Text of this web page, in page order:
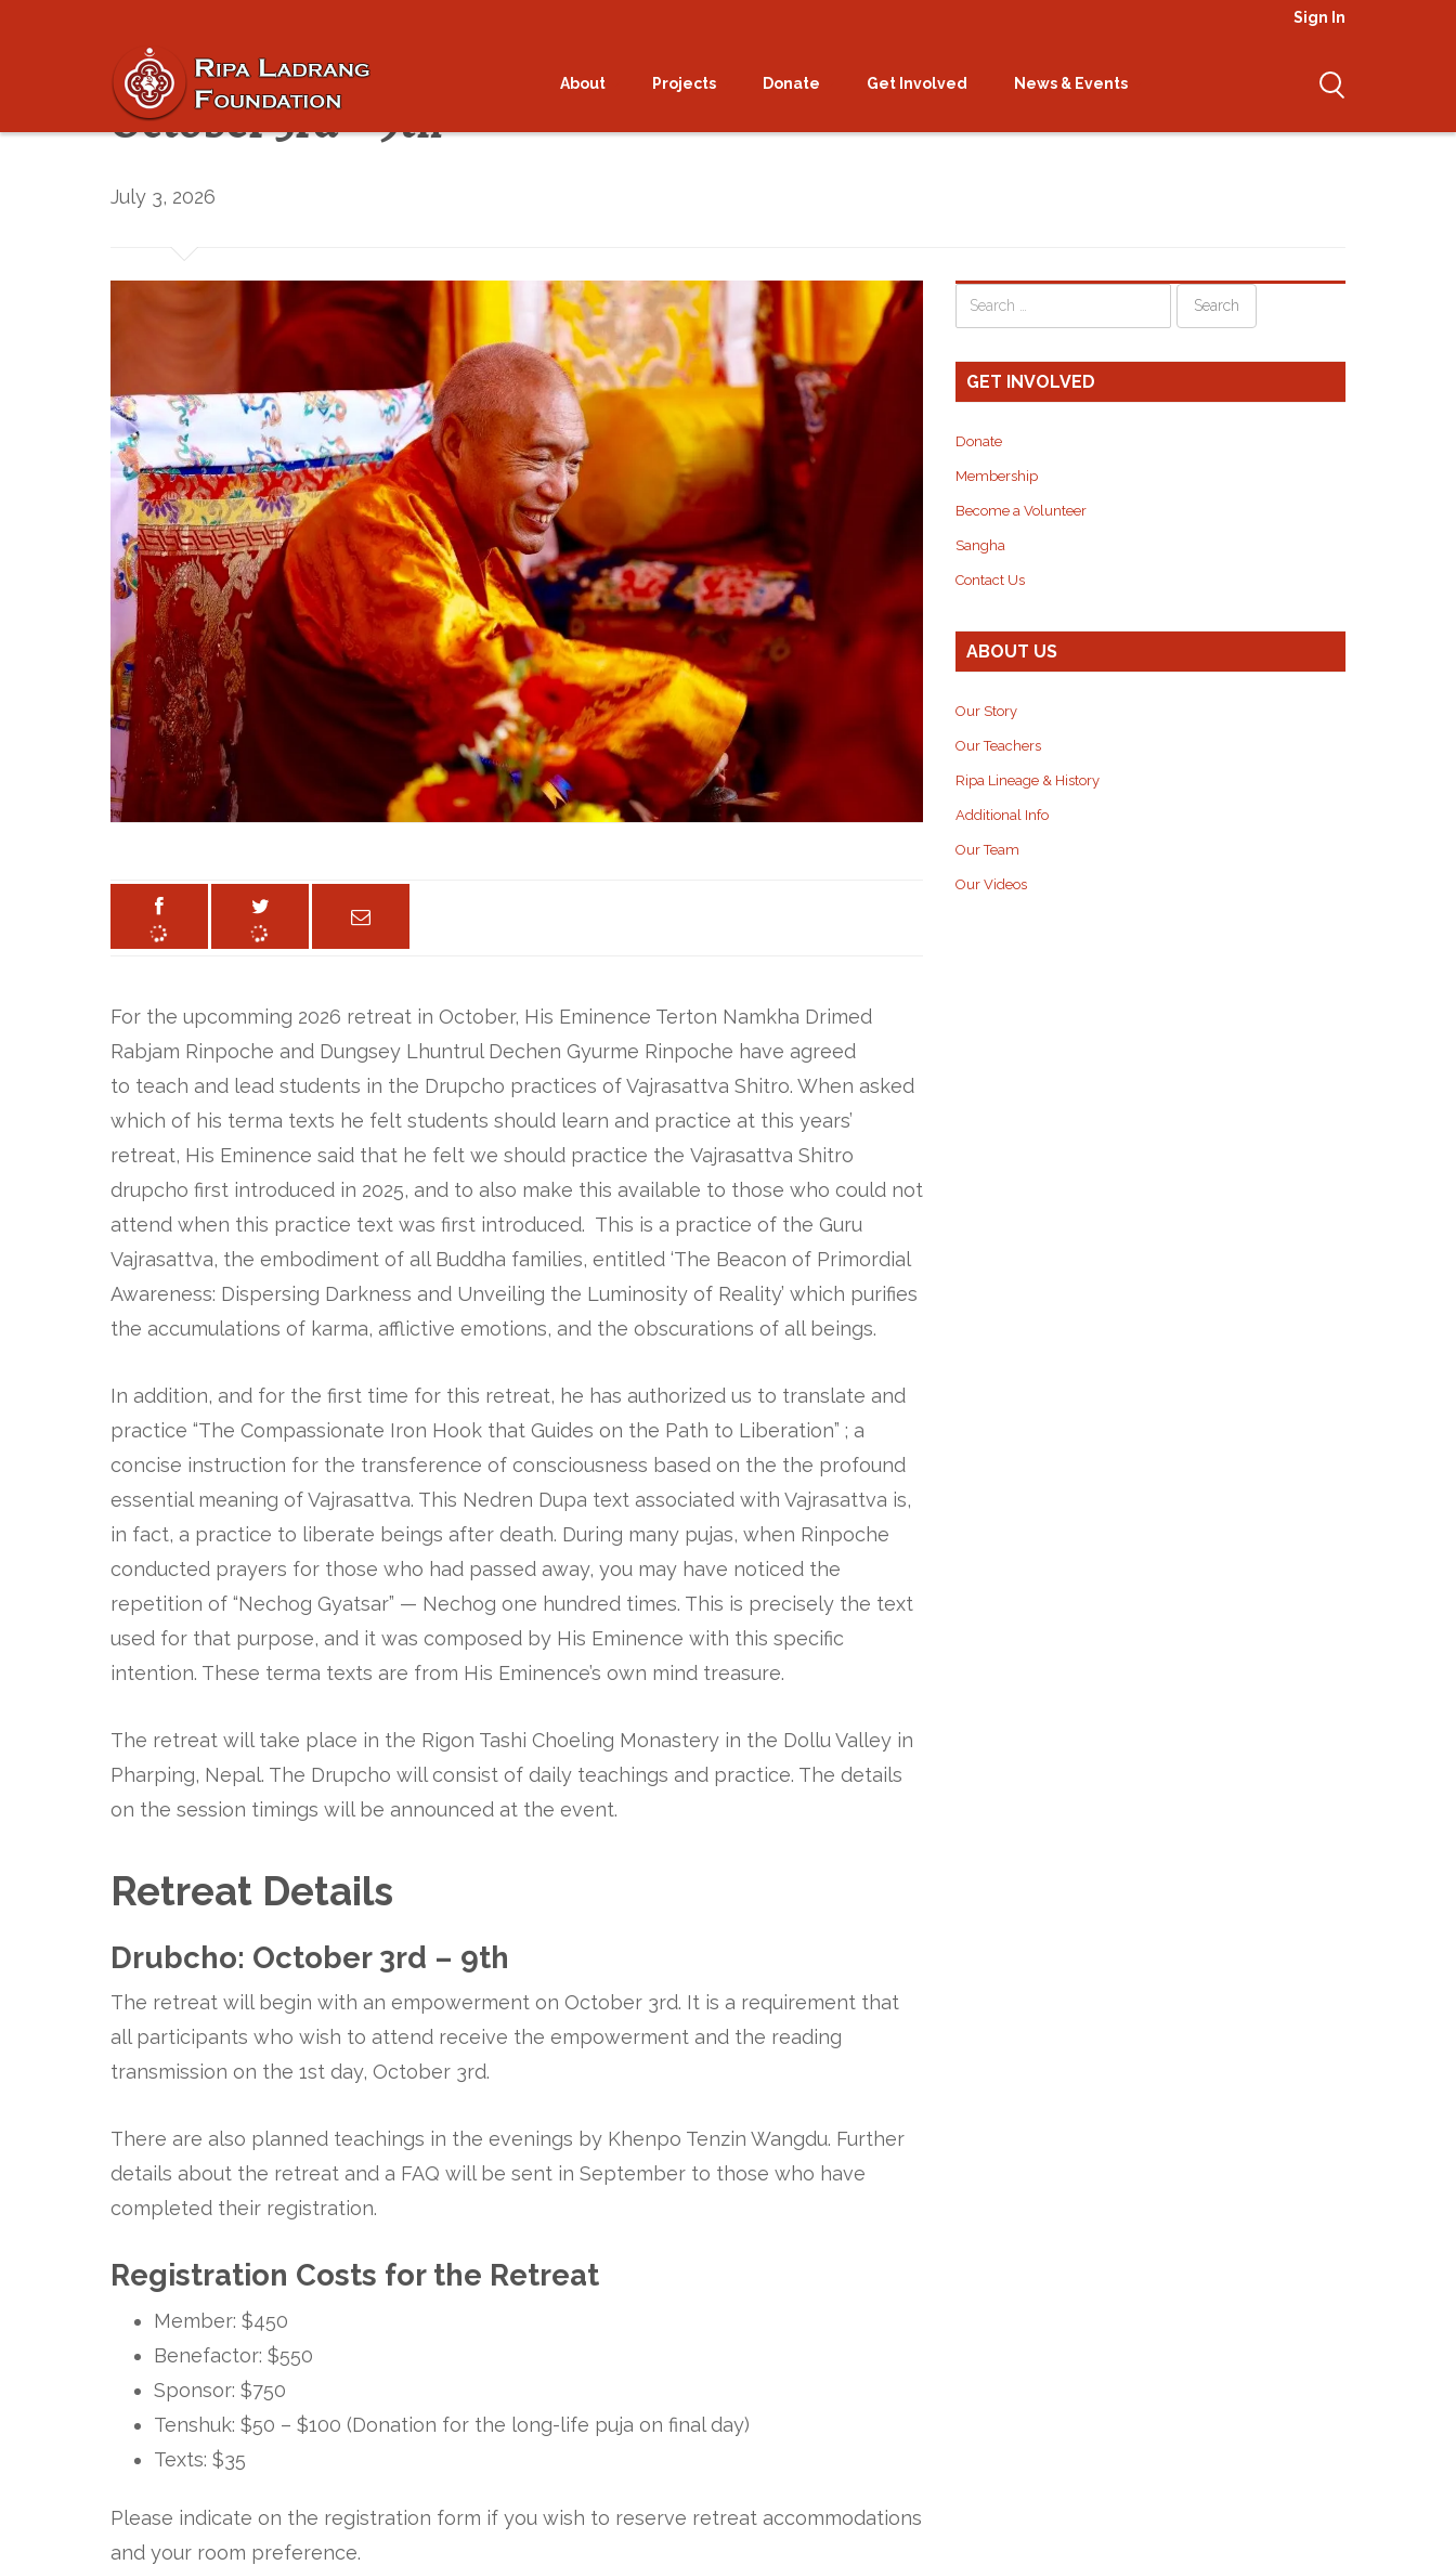
Sign In
About Projects Donate Get Involved News & Events
Registration is now open for the 2026 Vajrasattva Shitro Retreat
October 3rd – 9th
July 3, 2026
For the upcomming 2026 retreat in October, His Eminence Terton Namkha Drimed
Rabjam Rinpoche and Dungsey Lhuntrul Dechen Gyurme Rinpoche have agreed
to teach and lead students in the Drupcho practices of Vajrasattva Shitro. When asked
which of his terma texts he felt students should learn and practice at this years’
retreat, His Eminence said that he felt we should practice the Vajrasattva Shitro
drupcho first introduced in 2025, and to also make this available to those who could not
attend when this practice text was first introduced. This is a practice of the Guru
Vajrasattva, the embodiment of all Buddha families, entitled ‘The Beacon of Primordial
Awareness: Dispersing Darkness and Unveiling the Luminosity of Reality’ which purifies
the accumulations of karma, afflictive emotions, and the obscurations of all beings.
In addition, and for the first time for this retreat, he has authorized us to translate and
practice “The Compassionate Iron Hook that Guides on the Path to Liberation” ; a
concise instruction for the transference of consciousness based on the the profound
essential meaning of Vajrasattva. This Nedren Dupa text associated with Vajrasattva is,
in fact, a practice to liberate beings after death. During many pujas, when Rinpoche
conducted prayers for those who had passed away, you may have noticed the
repetition of “Nechog Gyatsar” — Nechog one hundred times. This is precisely the text
used for that purpose, and it was composed by His Eminence with this specific
intention. These terma texts are from His Eminence’s own mind treasure.
The retreat will take place in the Rigon Tashi Choeling Monastery in the Dollu Valley in
Pharping, Nepal. The Drupcho will consist of daily teachings and practice. The details
on the session timings will be announced at the event.
Retreat Details
Drubcho: October 3rd – 9th
The retreat will begin with an empowerment on October 3rd. It is a requirement that
all participants who wish to attend receive the empowerment and the reading
transmission on the 1st day, October 3rd.
There are also planned teachings in the evenings by Khenpo Tenzin Wangdu. Further
details about the retreat and a FAQ will be sent in September to those who have
completed their registration.
Registration Costs for the Retreat
Member: $450
Benefactor: $550
Sponsor: $750
Tenshuk: $50 – $100 (Donation for the long-life puja on final day)
Texts: $35
Please indicate on the registration form if you wish to reserve retreat accommodations
and your room preference.
GET INVOLVED
Donate
Membership
Become a Volunteer
Sangha
Contact Us
ABOUT US
Our Story
Our Teachers
Ripa Lineage & History
Additional Info
Our Team
Our Videos